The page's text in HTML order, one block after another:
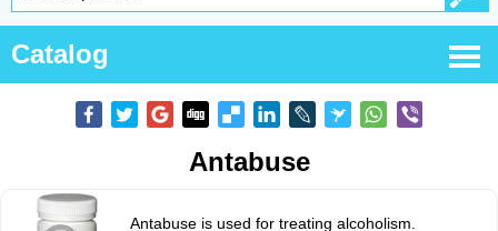
Catalog
Antabuse
Antabuse is used for treating alcoholism.